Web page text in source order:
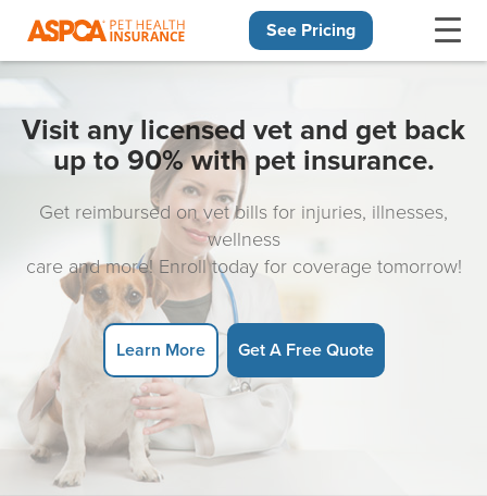
See Pricing
Visit any licensed vet and get back
up to 90% with pet insurance.
Get reimbursed on vet bills for injuries, illnesses,
wellness
care and more! Enroll today for coverage tomorrow!
Learn More Get A Free Quote